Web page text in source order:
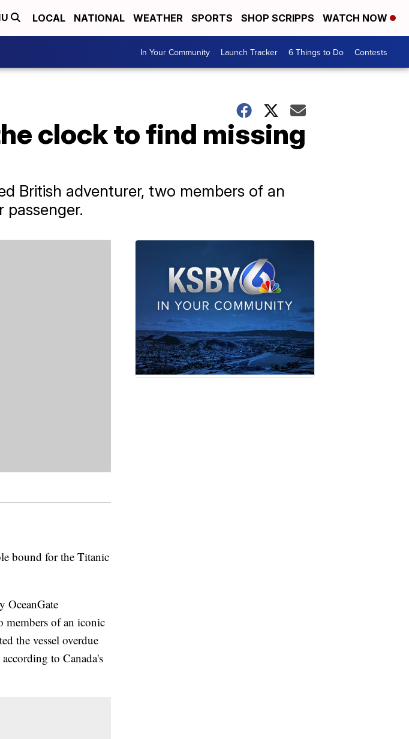
LOCAL NATIONAL WEATHER SPORTS SHOP SCRIPPS WATCH NOW
In Your Community Launch Tracker 6 Things to Do Contests
clock to find missing
British adventurer, two members of an
passenger.
bound for the Titanic
OceanGate
members of an iconic
the vessel overdue
to Canada's